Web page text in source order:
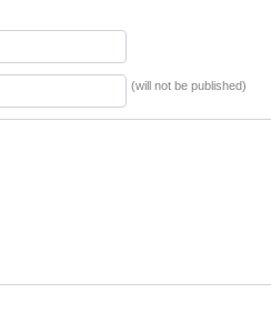
(will not be published)